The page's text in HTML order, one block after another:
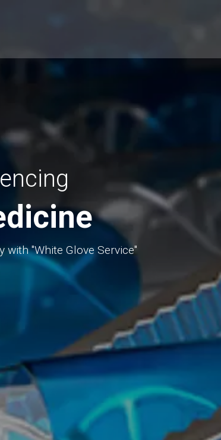
"White Glove Service"